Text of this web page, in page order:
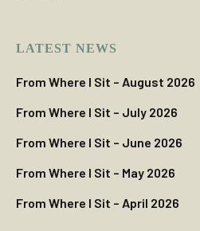
LATEST NEWS
From Where I Sit – August 2026
From Where I Sit – July 2026
From Where I Sit – June 2026
From Where I Sit – May 2026
From Where I Sit – April 2026